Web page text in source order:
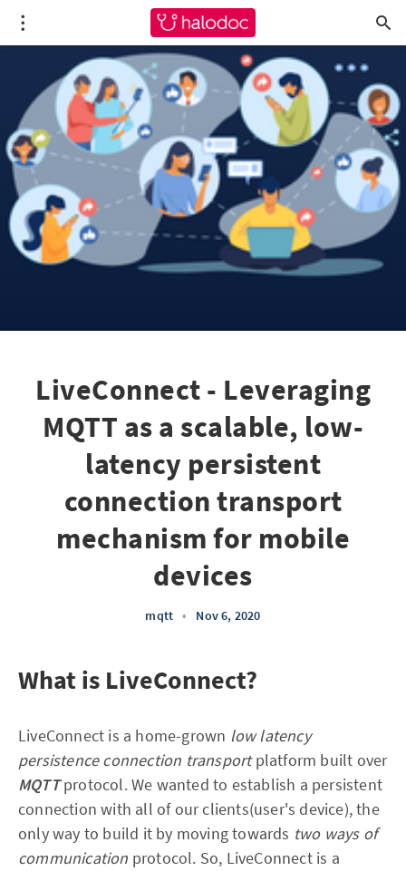
LiveConnect - Leveraging
MQTT as a scalable, low-
latency persistent
connection transport
mechanism for mobile
devices
mqtt • Nov 6, 2020
What is LiveConnect?
LiveConnect is a home-grown low latency
persistence connection transportplatform built over
MQTT protocol. We wanted to establish a persistent
connection with all of our clients(user's device), the
only way to build it by moving towards two ways of
communication protocol. So, LiveConnect is a